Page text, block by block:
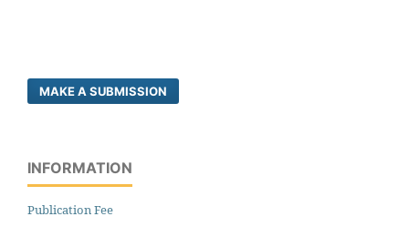
MAKE A SUBMISSION
INFORMATION
Publication Fee